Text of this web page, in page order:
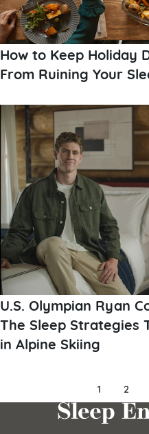
How to Keep Holiday
From Ruining Your
U.S. Olympian Ryan
The Sleep Strategies
in Alpine Skiing
pagination
1 2